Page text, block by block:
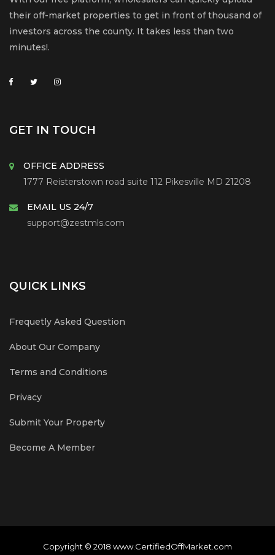
their off-market properties to get in front of thousand of
investors across the county. It takes less than two
minutes!.
GET IN TOUCH
OFFICE ADDRESS
1777 Reisterstown road suite 112 Pikesville MD 21208
EMAIL US 24/7
support@zestmls.com
QUICK LINKS
Frequetly Asked Question
About Our Company
Terms and Conditions
Privacy
Submit Your Property
Become A Member
Copyright © 2018 www.CertifiedOffMarket.com